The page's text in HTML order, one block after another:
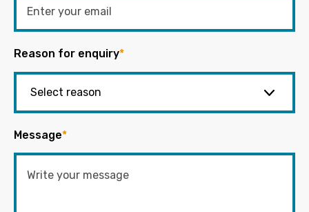
Reason for enquiry*
Message*